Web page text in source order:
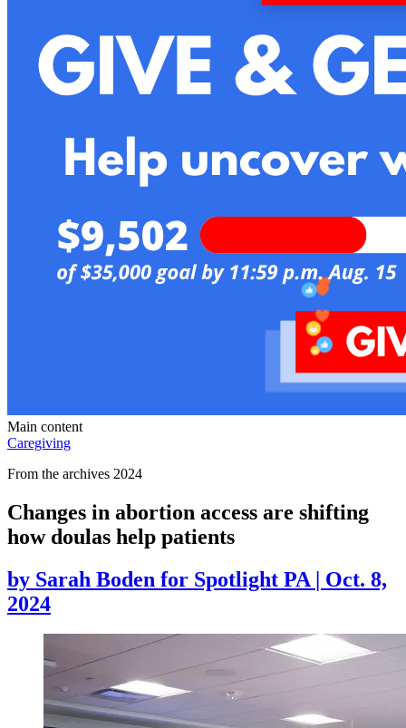
Main content
Caregiving
From the archives 2024
Changes in abortion access are shifting
how doulas help patients
by Sarah Boden for Spotlight PA | Oct. 8,
2024